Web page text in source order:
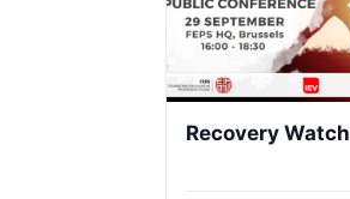
Recovery Watch